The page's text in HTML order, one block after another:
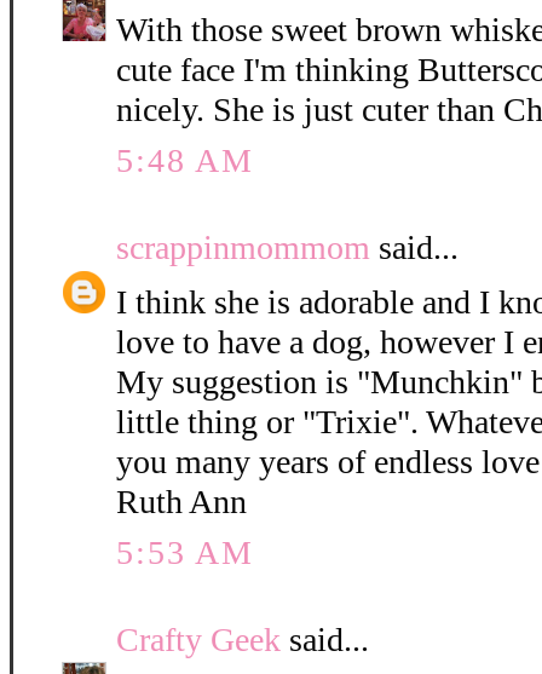
With those sweet brown
cute face I'm thinking
nicely. She is just cuter than
5:48 AM
scrappinmommom said...
I think she is adorable and I
love to have a dog, however I
My suggestion is "Munchkin"
little thing or "Trixie".
you many years of endless
Ruth Ann
5:53 AM
Crafty Geek said...